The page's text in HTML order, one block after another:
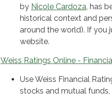
by Nicole Cardoza , has
historical context and
around the world). If you
website.
Weiss Ratings Online -
Use Weiss Financial
stocks and mutual